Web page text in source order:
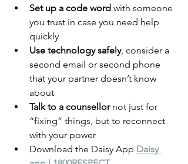
Set up a code word with someone
you trust in case you need help
quickly
Use technology safely, consider a
second email or second phone
that your partner doesn’t know
about
Talk to a counsellor not just for
“fixing” things, but to reconnect
with your power
Download the Daisy App Daisy